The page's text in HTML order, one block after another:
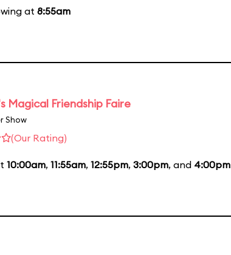
at 8:55am
Magical Friendship Faire
Show
(Our Rating)
10:00am, 11:55am, 12:55pm, 3:00pm, and 4:00pm